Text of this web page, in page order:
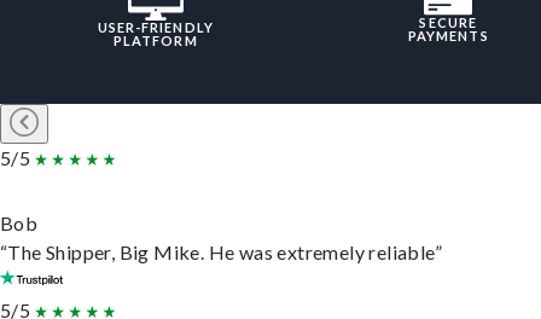
USER-FRIENDLY
PLATFORM
SECURE
PAYMENTS
5/5
Bob
“The Shipper, Big Mike. He was extremely reliable”
5/5